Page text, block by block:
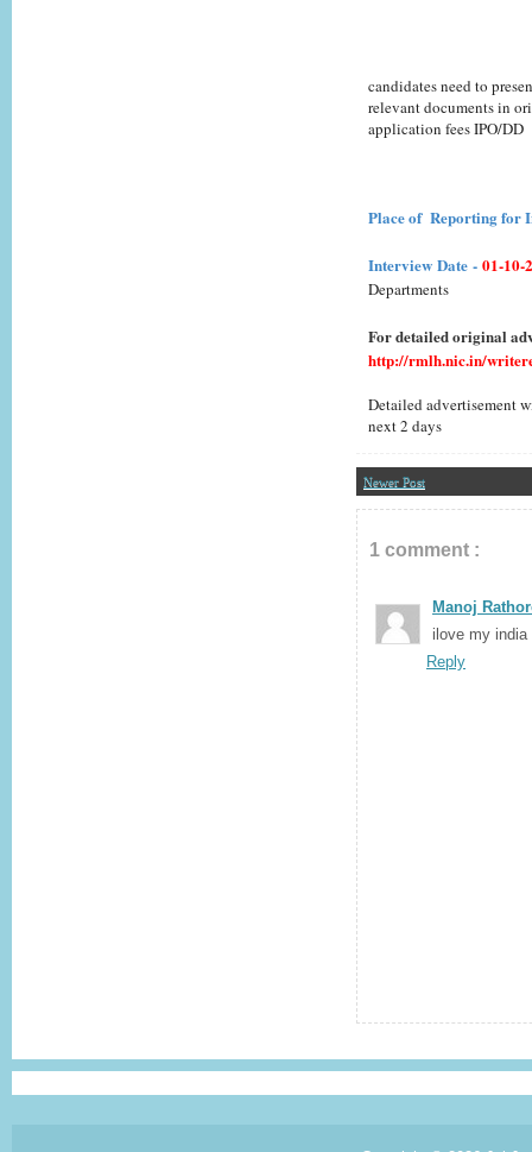
candidates need to
relevant documents in
application fees IPO/DD
Place of Reporting for
Interview Date - 01-10-
Departments
For detailed original
http://rmlh.nic.in/
Detailed advertisement
next 2 days
Newer Post
1 comment :
Manoj
ilove my india
Reply